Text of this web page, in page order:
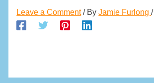
Leave a Comment / ByJamie Furlong/